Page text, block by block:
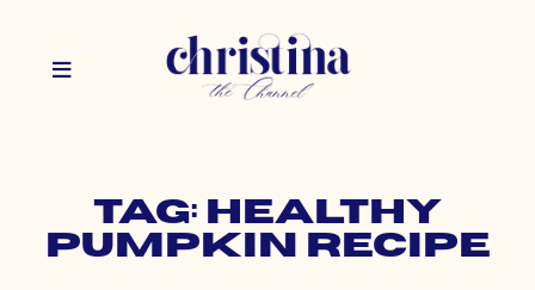
Tag: healthy
pumpkin recipe